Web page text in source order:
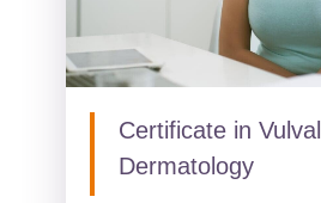
Certificate in Vulval
Dermatology